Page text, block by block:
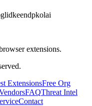
extensions.
ExtensionsFree Org
FAQThreat Intel
Contact